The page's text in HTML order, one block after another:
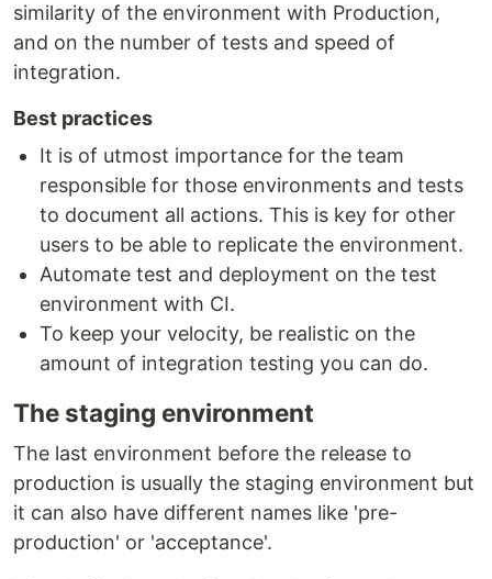
similarity of the environment with Production,
and on the number of tests and speed of
integration.
Best practices
It is of utmost importance for the team
responsible for those environments and tests
to document all actions. This is key for other
users to be able to replicate the environment.
Automate test and deployment on the test
environment with CI.
To keep your velocity, be realistic on the
amount of integration testing you can do.
The staging environment
The last environment before the release to
production is usually the staging environment but
it can also have different names like 'pre-
production' or 'acceptance'.